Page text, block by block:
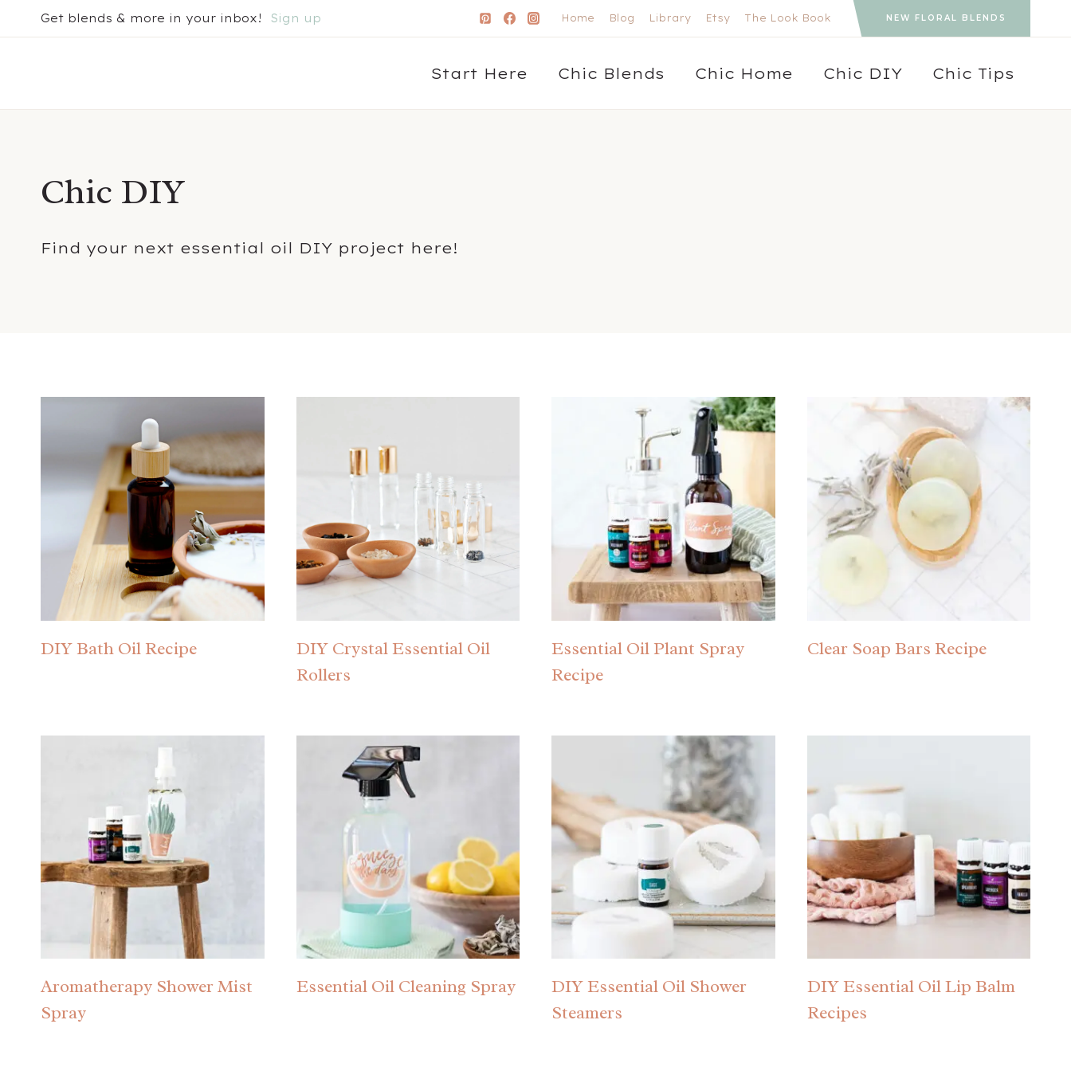
to
Get blends & more in your inbox! Sign up Home Blog Library Etsy The Look Book NEW FLORAL BLENDS
Start Here Chic Blends Chic Home Chic DIY Chic Tips
Chic DIY
Find your next essential oil DIY project here!
DIY Bath Oil Recipe
DIY Crystal Essential Oil
Rollers
Essential Oil Plant Spray
Recipe
Clear Soap Bars Recipe
Aromatherapy Shower Mist
Spray
Essential Oil Cleaning Spray
DIY Essential Oil Shower
Steamers
DIY Essential Oil Lip Balm
Recipes